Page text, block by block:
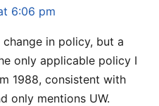
6:06 pm
change in policy, but a
only applicable policy I
1988, consistent with
only mentions UW.